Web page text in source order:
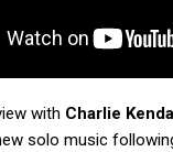
with Charlie
solo music